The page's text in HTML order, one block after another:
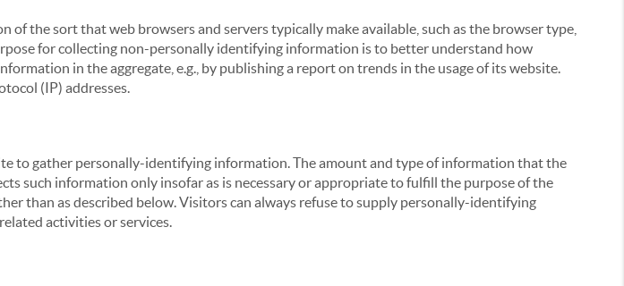
the sort that web browsers and servers typically make available, such as the browser type,
for collecting non-personally identifying information is to better understand how
in the aggregate, e.g., by publishing a report on trends in the usage of its website.
(IP) addresses.
to gather personally-identifying information. The amount and type of information that the
such information only insofar as is necessary or appropriate to fulfill the purpose of the
than as described below. Visitors can always refuse to supply personally-identifying
activities or services.